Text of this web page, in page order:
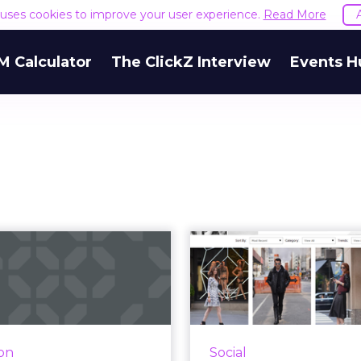
cookies to improve your user experience. Read More
Calculator The ClickZ Interview Events
a few more weeks of
Social
Saks Beefs
Commerce
The department